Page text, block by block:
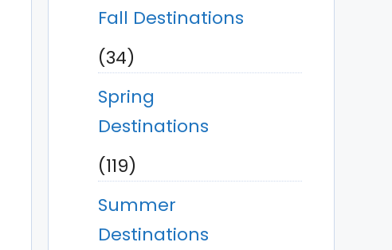
Fall Destinations
(34)
Spring
Destinations
(119)
Summer
Destinations